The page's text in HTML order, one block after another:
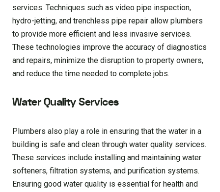
services. Techniques such as video pipe inspection,
hydro-jetting, and trenchless pipe repair allow plumbers
to provide more efficient and less invasive services.
These technologies improve the accuracy of diagnostics
and repairs, minimize the disruption to property owners,
and reduce the time needed to complete jobs.
Water Quality Services
Plumbers also play a role in ensuring that the water in a
building is safe and clean through water quality services.
These services include installing and maintaining water
softeners, filtration systems, and purification systems.
Ensuring good water quality is essential for health and